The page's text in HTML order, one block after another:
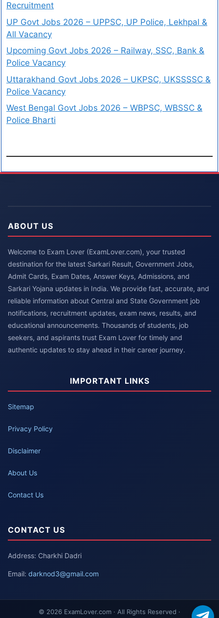
Recruitment
UP Govt Jobs 2026 – UPPSC, UP Police, Lekhpal &
All Vacancy
Upcoming Govt Jobs 2026 – Railway, SSC, Bank &
Police Vacancy
Uttarakhand Govt Jobs 2026 – UKPSC, UKSSSSC &
Police Vacancy
West Bengal Govt Jobs 2026 – WBPSC, WBSSC &
Police Bharti
ABOUT US
Welcome to Exam Lover (ExamLover.com), your trusted
destination for the latest Sarkari Result, Government Jobs,
Admit Cards, Exam Dates, Answer Keys, Admissions, and
Sarkari Yojana updates in India. We provide fast, accurate, and
reliable information about Central and State Government job
notifications, recruitment updates, exam news, results, and
educational announcements. Thousands of students, job
seekers, and aspirants trust Exam Lover for timely and
authentic updates to stay ahead in their career journey.
IMPORTANT LINKS
Sitemap
Privacy Policy
Disclaimer
About Us
Contact Us
CONTACT US
Address: Charkhi Dadri
Email: darknod3@gmail.com
© 2026 ExamLover.com · All Rights Reserved ·